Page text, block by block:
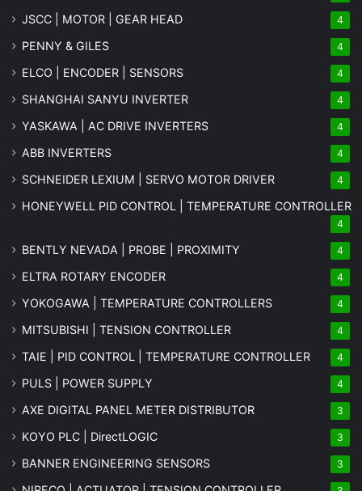
JSCC | MOTOR | GEAR HEAD 4
PENNY & GILES 4
ELCO | ENCODER | SENSORS 4
SHANGHAI SANYU INVERTER 4
YASKAWA | AC DRIVE INVERTERS 4
ABB INVERTERS 4
SCHNEIDER LEXIUM | SERVO MOTOR DRIVER 4
HONEYWELL PID CONTROL | TEMPERATURE CONTROLLER
4
BENTLY NEVADA | PROBE | PROXIMITY 4
ELTRA ROTARY ENCODER 4
YOKOGAWA | TEMPERATURE CONTROLLERS 4
MITSUBISHI | TENSION CONTROLLER 4
TAIE | PID CONTROL | TEMPERATURE CONTROLLER 4
PULS | POWER SUPPLY 4
AXE DIGITAL PANEL METER DISTRIBUTOR 3
KOYO PLC | DirectLOGIC 3
BANNER ENGINEERING SENSORS 3